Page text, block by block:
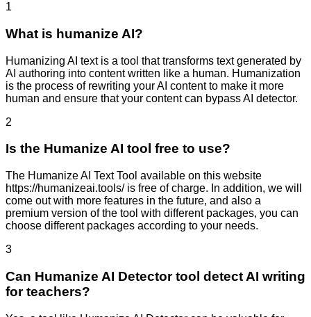
1
What is humanize AI?
Humanizing AI text is a tool that transforms text generated by
AI authoring into content written like a human. Humanization
is the process of rewriting your AI content to make it more
human and ensure that your content can bypass AI detector.
2
Is the Humanize AI tool free to use?
The Humanize AI Text Tool available on this website
https://humanizeai.tools/ is free of charge. In addition, we will
come out with more features in the future, and also a
premium version of the tool with different packages, you can
choose different packages according to your needs.
3
Can Humanize AI Detector tool detect AI writing
for teachers?